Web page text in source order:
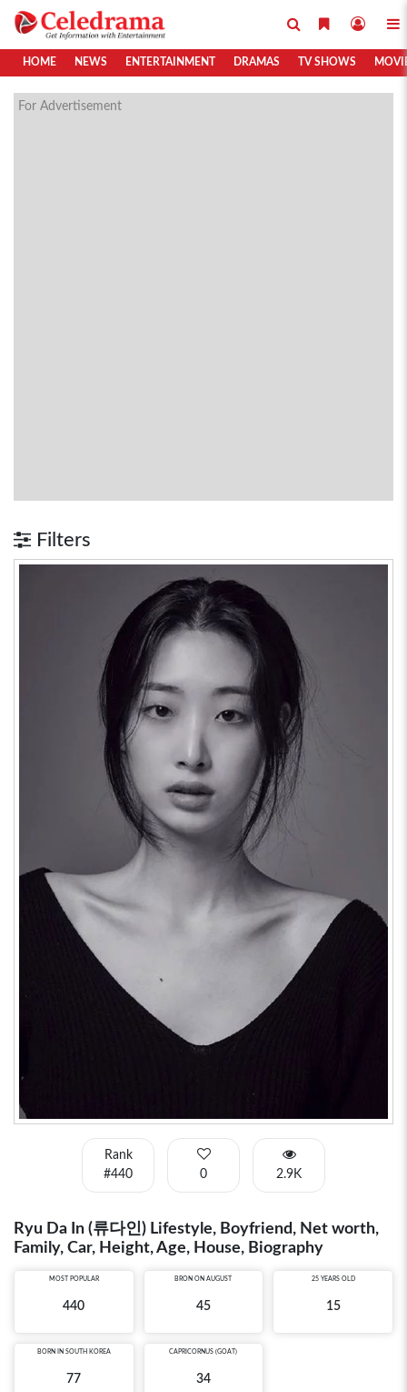
HOME NEWS ENTERTAINMENT DRAMAS TV SHOWS
For Advertisement
Filters
Rank
#440
0 2.9K
Ryu Da In (류다인) Lifestyle, Boyfriend, Net worth,
Family, Car, Height, Age, House, Biography
MOST POPULAR
440
BRON ON AUGUST
45
25 YEARS OLD
15
BORN IN SOUTH KOREA
77
CAPRICORNUS (GOAT)
34